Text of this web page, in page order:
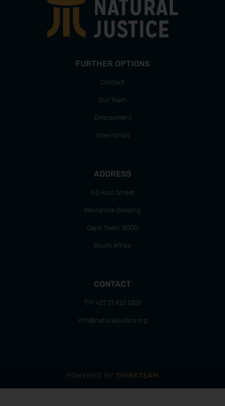
FURTHER OPTIONS
Contact
Our Team
Employment
Internships
ADDRESS
63 Hout Street
Mercantile Building
Cape Town, 8000
South Africa
CONTACT
T/F +27 21 422 0321
info@naturaljustice.org
POWERED BY THINKTEAM